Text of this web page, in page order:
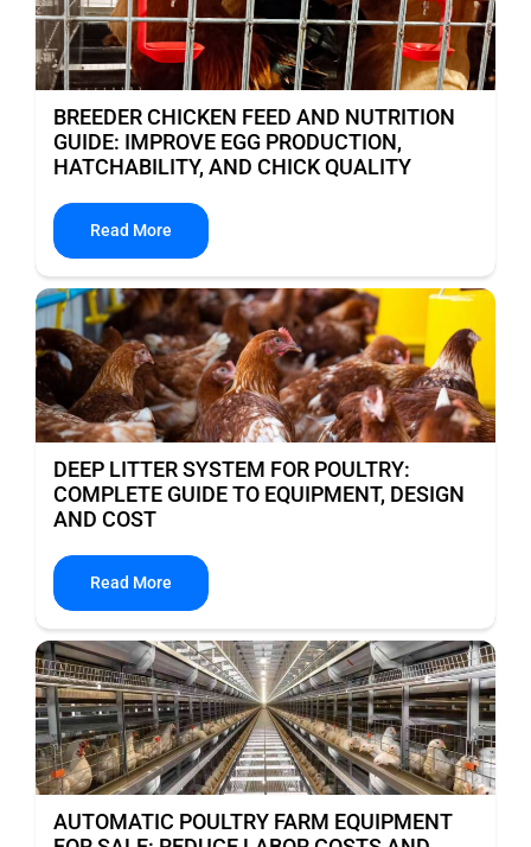
BREEDER CHICKEN FEED AND NUTRITION
GUIDE: IMPROVE EGG PRODUCTION,
HATCHABILITY, AND CHICK QUALITY
Read More
DEEP LITTER SYSTEM FOR POULTRY:
COMPLETE GUIDE TO EQUIPMENT, DESIGN
AND COST
Read More
AUTOMATIC POULTRY FARM EQUIPMENT